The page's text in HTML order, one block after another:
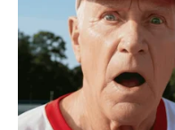
Email*